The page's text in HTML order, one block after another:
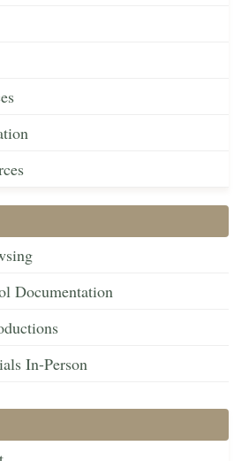
Documentation
In-Person